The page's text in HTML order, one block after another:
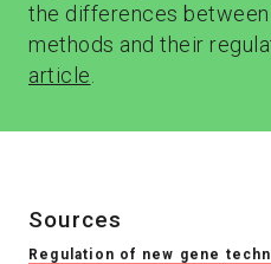
the differences
methods and their
article
Sources
Regulation of new gene